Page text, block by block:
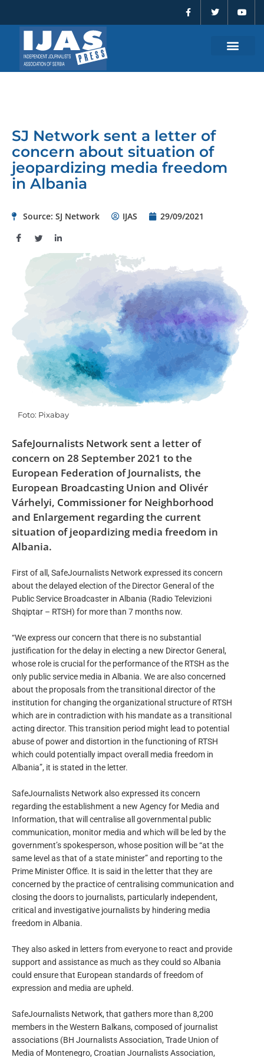
content
a
c
e
w
t
o
t
SJ Network sent a letter of
concern about situation of
jeopardizing media freedom
in Albania
Source: SJ Network IJAS 29/09/2021
Foto: Pixabay
SafeJournalists Network sent a letter of
concern on 28 September 2021 to the
European Federation of Journalists, the
European Broadcasting Union and Olivér
Várhelyi, Commissioner for Neighborhood
and Enlargement regarding the current
situation of jeopardizing media freedom in
Albania.
First of all, SafeJournalists Network expressed its concern
about the delayed election of the Director General of the
Public Service Broadcaster in Albania (Radio Televizioni
Shqiptar – RTSH) for more than 7 months now.
“We express our concern that there is no substantial
justification for the delay in electing a new Director General,
whose role is crucial for the performance of the RTSH as the
only public service media in Albania. We are also concerned
about the proposals from the transitional director of the
institution for changing the organizational structure of RTSH
which are in contradiction with his mandate as a transitional
acting director. This transition period might lead to potential
abuse of power and distortion in the functioning of RTSH
which could potentially impact overall media freedom in
Albania”, it is stated in the letter.
SafeJournalists Network also expressed its concern
regarding the establishment a new Agency for Media and
Information, that will centralise all governmental public
communication, monitor media and which will be led by the
government’s spokesperson, whose position will be “at the
same level as that of a state minister” and reporting to the
Prime Minister Office. It is said in the letter that they are
concerned by the practice of centralising communication and
closing the doors to journalists, particularly independent,
critical and investigative journalists by hindering media
freedom in Albania.
They also asked in letters from everyone to react and provide
support and assistance as much as they could so Albania
could ensure that European standards of freedom of
expression and media are upheld.
SafeJournalists Network, that gathers more than 8,200
members in the Western Balkans, composed of journalist
associations (BH Journalists Association, Trade Union of
Media of Montenegro, Croatian Journalists Association,